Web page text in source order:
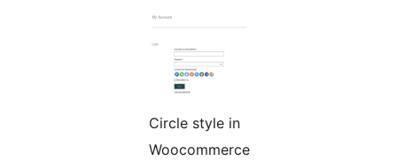
Circle style in
Woocommerce